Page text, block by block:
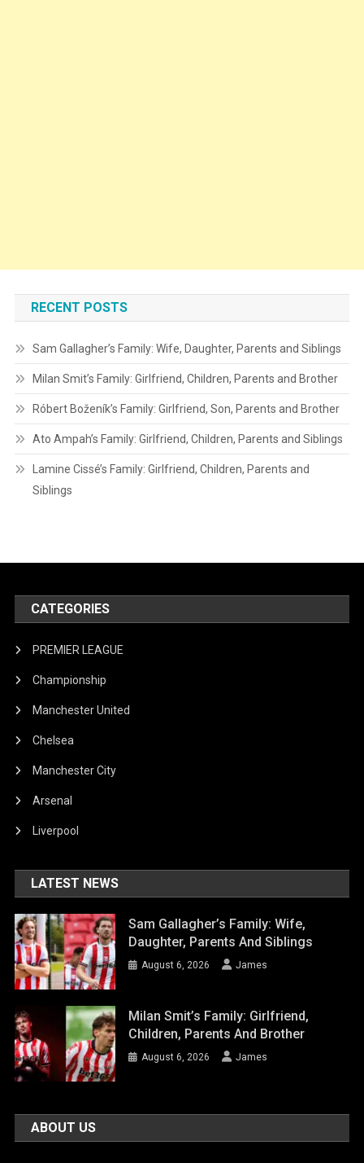
RECENT POSTS
Sam Gallagher’s Family: Wife, Daughter, Parents and Siblings
Milan Smit’s Family: Girlfriend, Children, Parents and Brother
Róbert Boženík’s Family: Girlfriend, Son, Parents and Brother
Ato Ampah’s Family: Girlfriend, Children, Parents and Siblings
Lamine Cissé’s Family: Girlfriend, Children, Parents and
Siblings
CATEGORIES
PREMIER LEAGUE
Championship
Manchester United
Chelsea
Manchester City
Arsenal
Liverpool
LATEST NEWS
Sam Gallagher’s Family: Wife,
Daughter, Parents And Siblings
August 6, 2026 James
Milan Smit’s Family: Girlfriend,
Children, Parents And Brother
August 6, 2026 James
ABOUT US